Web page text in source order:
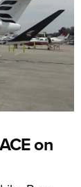
on